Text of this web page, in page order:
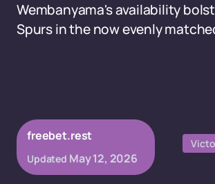
Wembanyama's availability
Spurs in the now evenly
freebet.rest
Updated May 12, 2026